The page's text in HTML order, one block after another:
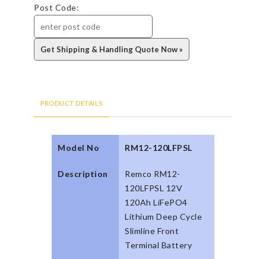
Post Code:
PRODUCT DETAILS
Model No RM12-120LFPSL
Description
Remco RM12-
120LFPSL 12V
120Ah LiFePO4
Lithium Deep Cycle
Slimline Front
Terminal Battery